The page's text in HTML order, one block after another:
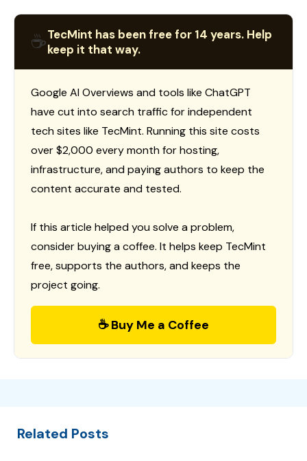
☕TecMint has been free for 14 years. Help
keep it that way.
Google AI Overviews and tools like ChatGPT
have cut into search traffic for independent
tech sites like TecMint. Running this site costs
over $2,000 every month for hosting,
infrastructure, and paying authors to keep the
content accurate and tested.
If this article helped you solve a problem,
consider buying a coffee. It helps keep TecMint
free, supports the authors, and keeps the
project going.
☕ Buy Me a Coffee
Related Posts